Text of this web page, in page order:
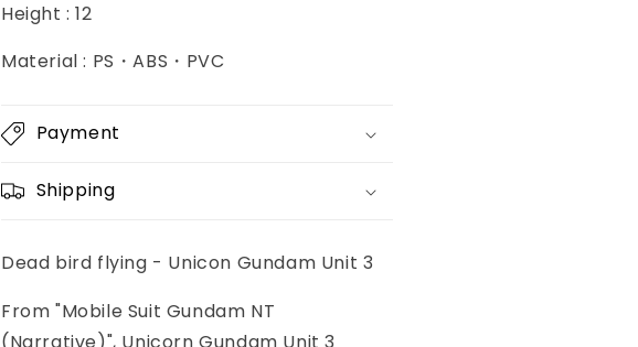
Height : 12
Material : PS・ABS・PVC
Payment
Shipping
Dead bird flying - Unicon Gundam Unit 3
From "Mobile Suit Gundam NT